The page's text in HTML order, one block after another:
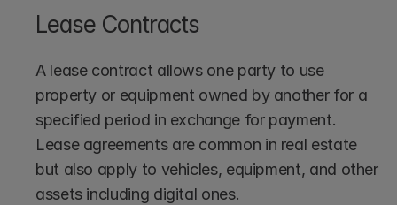
Lease Contracts
A lease contract allows one party to use
property or equipment owned by another for a
specified period in exchange for payment.
Lease agreements are common in real estate
but also apply to vehicles, equipment, and other
assets including digital ones.